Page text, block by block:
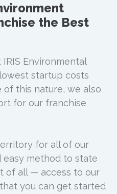
the Best
Environmental
startup costs
this nature, we also
for our franchise
for all of our
easy method to state
of all — access to our
you can get started